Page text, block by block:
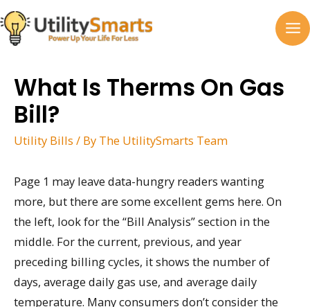
Skip
to
content
What Is Therms On Gas
Bill?
Utility Bills / By The UtilitySmarts Team
Page 1 may leave data-hungry readers wanting
more, but there are some excellent gems here. On
the left, look for the “Bill Analysis” section in the
middle. For the current, previous, and year
preceding billing cycles, it shows the number of
days, average daily gas use, and average daily
temperature. Many consumers don’t consider the